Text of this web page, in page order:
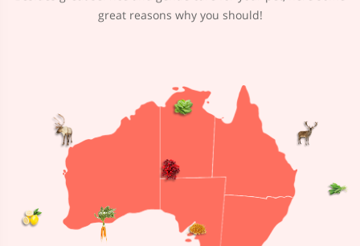
great reasons why you should!